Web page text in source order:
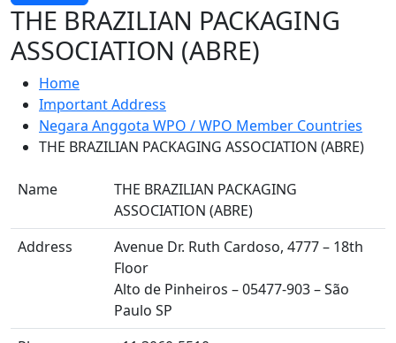
THE BRAZILIAN PACKAGING
ASSOCIATION (ABRE)
Home
Important Address
Negara Anggota WPO / WPO Member Countries
THE BRAZILIAN PACKAGING ASSOCIATION (ABRE)
Name
THE BRAZILIAN PACKAGING
ASSOCIATION (ABRE)
Address
Avenue Dr. Ruth Cardoso, 4777 – 18th
Floor
Alto de Pinheiros – 05477-903 – São
Paulo SP